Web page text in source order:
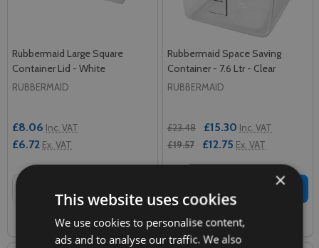
Rubbermaid Large Square
Container Lid - White
RUBBERMAID
£8.06 Inc. VAT
£6.72 Ex. VAT
Quantity:
COMPARE
Rubbermaid Space Saving
Container - 7.6 Ltr - Clear
RUBBERMAID
£23.48 £15.30 Inc. VAT
£19.57
£12.75 Ex. VAT
ADD TO CART
COMPARE
×
This website uses cookies
We use cookies to personalise content,
ads and to analyse our traffic. We also